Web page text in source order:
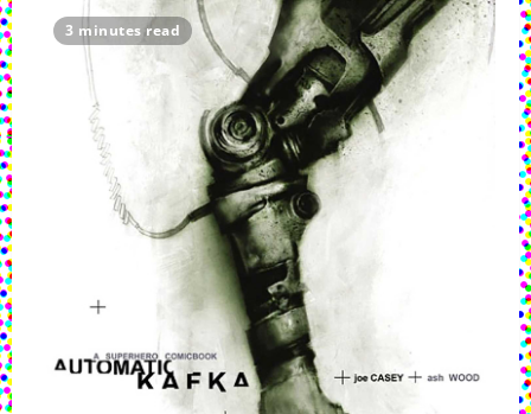
3 minutes read